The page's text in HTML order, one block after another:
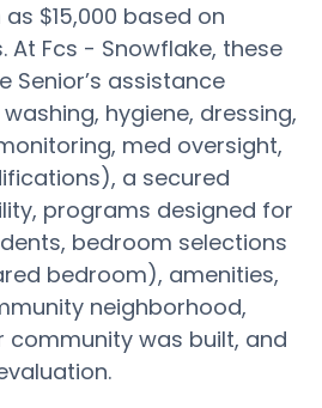
$15,000 based on
At Fcs - Snowflake, these
Senior’s assistance
hygiene, dressing,
med oversight,
a secured
programs designed for
bedroom selections
bedroom), amenities,
neighborhood,
community was built, and